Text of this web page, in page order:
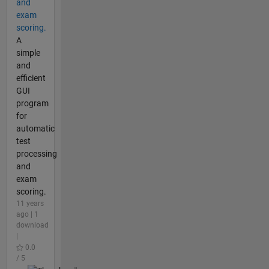
and
exam
scoring.
A
simple
and
efficient
GUI
program
for
automatic
test
processing
and
exam
scoring.
11 years
ago | 1
download
0.0
/ 5